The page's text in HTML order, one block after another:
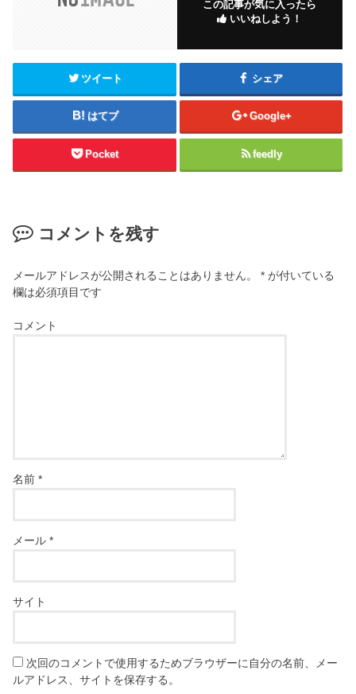
この記事が気に入ったら
いいねしよう！
ツイート シェア
はてブ Google+
Pocket feedly
コメントを残す
メールアドレスが公開されることはありません。 * が付いている
欄は必須項目です
コメント
名前*
メール*
サイト
次回のコメントで使用するためブラウザーに自分の名前、メー
ルアドレス、サイトを保存する。